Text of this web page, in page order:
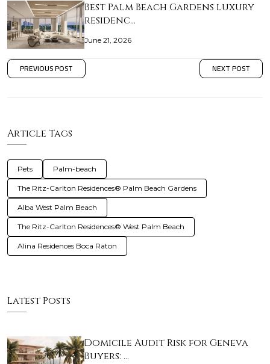
Best Palm Beach Gardens luxury
residenc…
June 21, 2026
PREVIOUS POST NEXT POST
Article Tags
Pets Palm-beach
The Ritz-Carlton Residences® Palm Beach Gardens
Alba West Palm Beach
The Ritz-Carlton Residences® West Palm Beach
Alina Residences Boca Raton
Latest Posts
Domicile Audit Risk for Geneva
Buyers: …